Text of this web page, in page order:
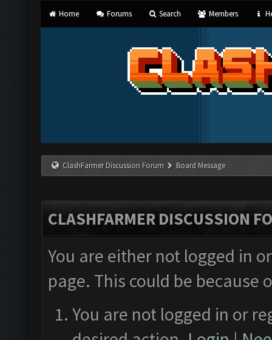
Home Forums Search Members
ClashFarmer Discussion Forum Board Message
CLASHFARMER DISCUSSION
You are either not logged in
page. This could be
You are not logged in or